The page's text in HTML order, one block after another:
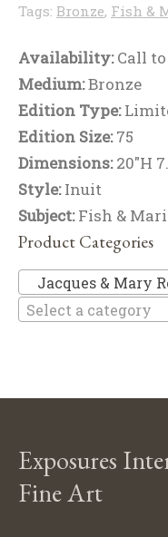
Tags: Bronze, Fish &
Availability:Call to
Medium:Bronze
Edition Type:
Edition Size:75
Dimensions:20"H
Style:Inuit
Subject:Fish &
Product Categories
Jacques & Mary
Select a category
Exposures
Fine Art